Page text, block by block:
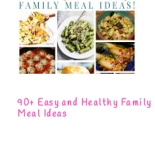
90+ Easy and Healthy Family
Meal Ideas